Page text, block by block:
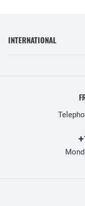
INTERNATIONAL